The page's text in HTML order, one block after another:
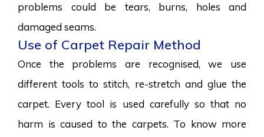
problems could be tears, burns, holes and
damaged seams.
Use of Carpet Repair Method
Once the problems are recognised, we use
different tools to stitch, re-stretch and glue the
carpet. Every tool is used carefully so that no
harm is caused to the carpets. To know more